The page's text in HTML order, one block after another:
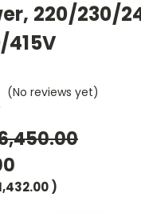
220/230/
(No reviews yet)
)